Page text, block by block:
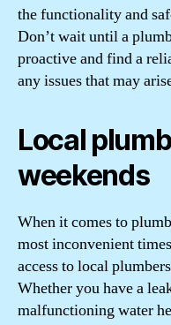
the functionality and
Don’t wait until a
proactive and find a
any issues that may
Local
weekends
When it comes to
most inconvenient
access to local
Whether you have a
malfunctioning water